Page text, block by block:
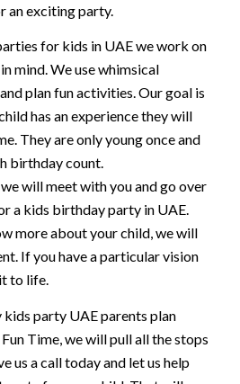
an exciting party.
for kids in UAE we work on
mind. We use whimsical
plan fun activities. Our goal is
has an experience they will
They are only young once and
birthday count.
will meet with you and go over
a kids birthday party in UAE.
more about your child, we will
If you have a particular vision
to life.
party UAE parents plan
Time, we will pull all the stops
us a call today and let us help